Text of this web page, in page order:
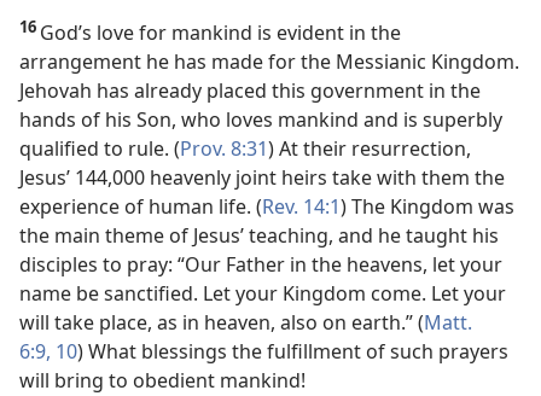
16 God’s love for mankind is evident in the
arrangement he has made for the Messianic Kingdom.
Jehovah has already placed this government in the
hands of his Son, who loves mankind and is superbly
qualified to rule. (Prov. 8:31) At their resurrection,
Jesus’ 144,000 heavenly joint heirs take with them the
experience of human life. (Rev. 14:1) The Kingdom was
the main theme of Jesus’ teaching, and he taught his
disciples to pray: “Our Father in the heavens, let your
name be sanctified. Let your Kingdom come. Let your
will take place, as in heaven, also on earth.” (Matt.
6:9, 10) What blessings the fulfillment of such prayers
will bring to obedient mankind!